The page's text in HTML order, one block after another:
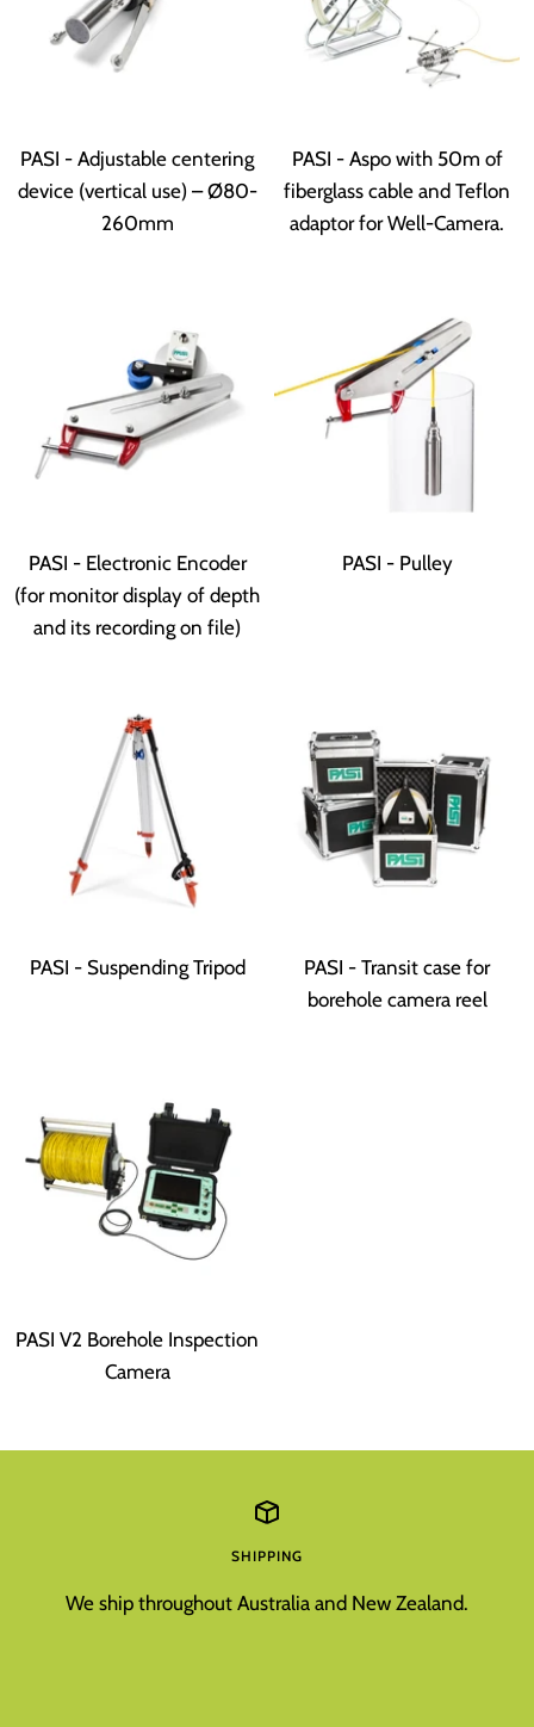
PASI - Adjustable centering
device (vertical use) – Ø80-
260mm
PASI - Aspo with 50m of
fiberglass cable and Teflon
adaptor for Well-Camera.
PASI - Electronic Encoder
(for monitor display of depth
and its recording on file)
PASI - Pulley
PASI - Suspending Tripod
PASI - Transit case for
borehole camera reel
PASI V2 Borehole Inspection
Camera
SHIPPING
We ship throughout Australia and New Zealand.